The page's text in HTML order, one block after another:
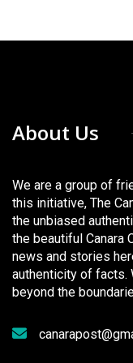
About Us
We are a group of
this initiative, The
the unbiased
the beautiful Canara
news and stories
authenticity of facts.
beyond the